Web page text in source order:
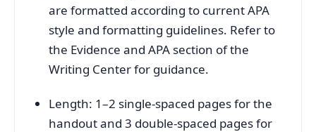
are formatted according to current APA
style and formatting guidelines. Refer to
the Evidence and APA section of the
Writing Center for guidance.
Length: 1–2 single-spaced pages for the
handout and 3 double-spaced pages for